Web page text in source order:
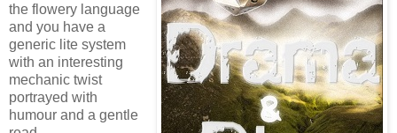
the flowery language
and you have a
generic lite system
with an interesting
mechanic twist
portrayed with
humour and a gentle